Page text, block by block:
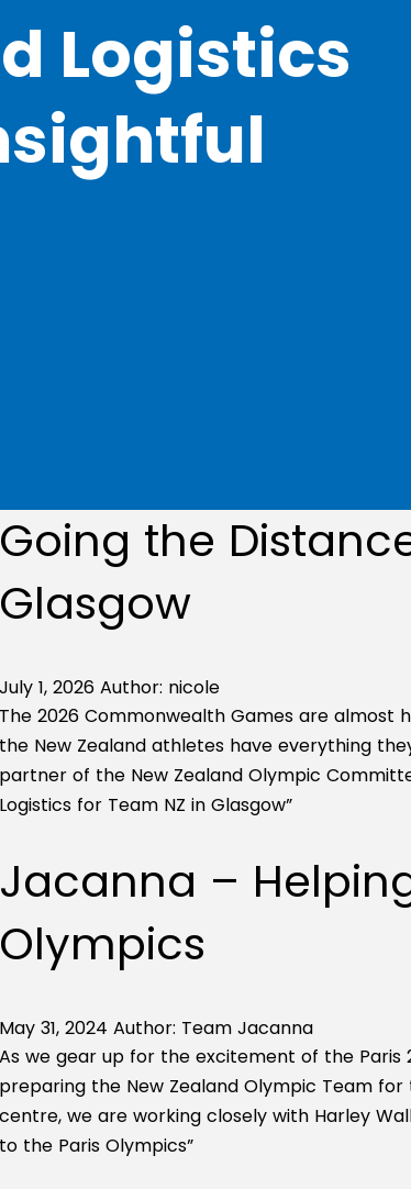
Logistics
Going the
Glasgow
July 1, 2026 Author: nicole
The 2026 Commonwealth Games are almost
the New Zealand athletes have everything
partner of the New Zealand Olympic
Logistics for Team NZ in Glasgow”
Jacanna –
Olympics
May 31, 2024 Author: Team Jacanna
As we gear up for the excitement of the
preparing the New Zealand Olympic Team
centre, we are working closely with Harley
to the Paris Olympics”